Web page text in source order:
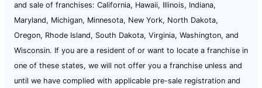
and sale of franchises: California, Hawaii, Illinois, Indiana,
Maryland, Michigan, Minnesota, New York, North Dakota,
Oregon, Rhode Island, South Dakota, Virginia, Washington, and
Wisconsin. If you are a resident of or want to locate a franchise in
one of these states, we will not offer you a franchise unless and
until we have complied with applicable pre-sale registration and